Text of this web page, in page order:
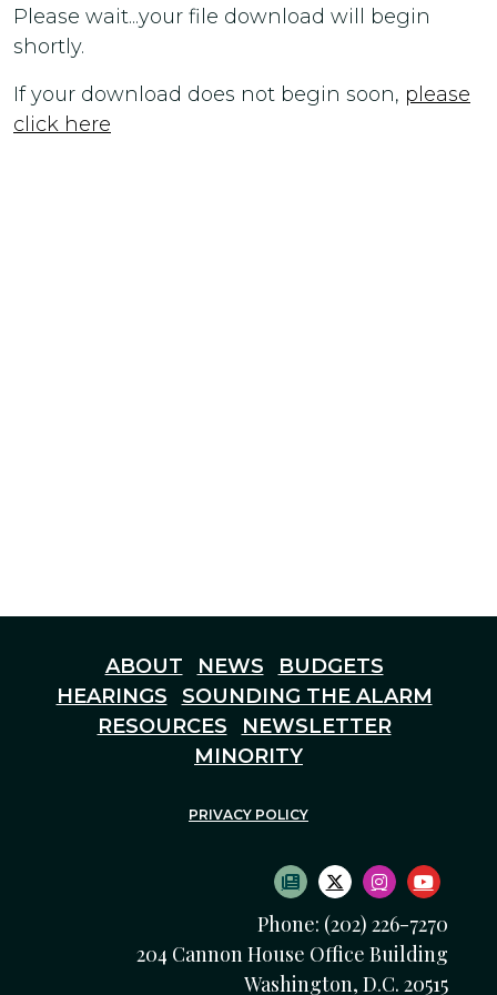
Please wait...your file download will begin
shortly.
If your download does not begin soon, please
click here
ABOUT NEWS
BUDGETS
HEARINGS
SOUNDING THE ALARM
RESOURCES
NEWSLETTER
MINORITY
PRIVACY POLICY
SUBSCRIBE TO
TWITTER LOGO
INSTAGRAM
Phone: (202) 226-7270
204 Cannon House Office Building
Washington, D.C. 20515